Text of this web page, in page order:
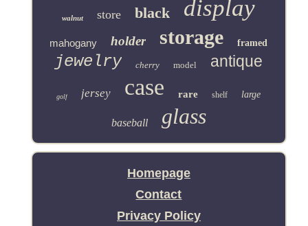
walnut store black display
mahogany holder storage framed
jewelry cherry model antique
golf jersey case rare shelf large
baseball glass
Homepage
Contact
Privacy Policy